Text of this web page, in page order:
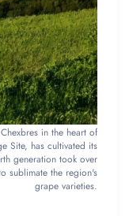
in the heart of
Site, has cultivated its
generation took over
sublimate the region's
grape varieties.